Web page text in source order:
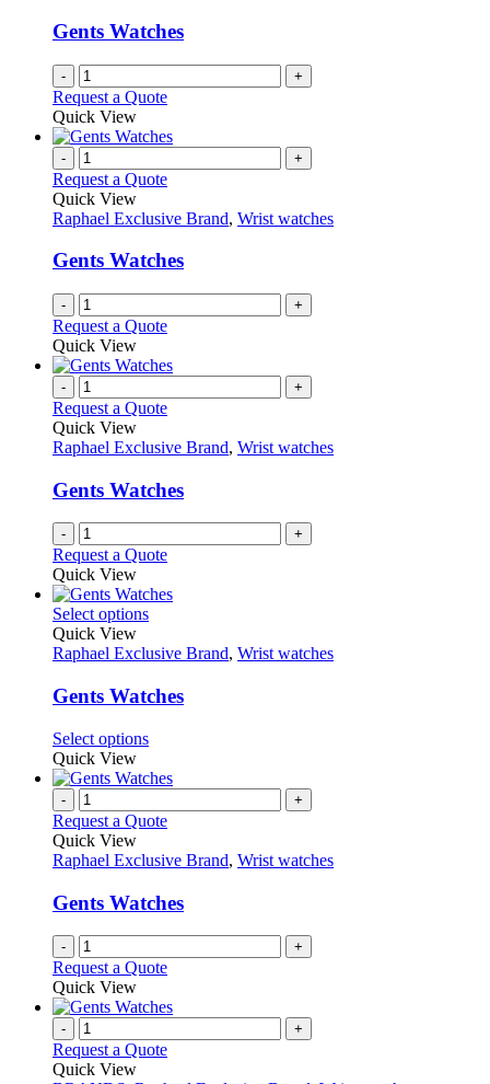
Gents Watches
- +
Request a Quote
Quick View
- +
Request a Quote
Quick View
Raphael Exclusive Brand, Wrist watches
Gents Watches
- +
Request a Quote
Quick View
- +
Request a Quote
Quick View
Raphael Exclusive Brand, Wrist watches
Gents Watches
- +
Request a Quote
Quick View
Select optionsThis
has
variants.
The
options
may
be
chosen
on
the
product
page
Quick View
Raphael Exclusive Brand, Wrist watches
Gents Watches
Select optionsThis
has
variants.
options
be
chosen
on
the
product
Quick View
- +
Request a Quote
Quick View
Raphael Exclusive Brand, Wrist watches
Gents Watches
- +
Request a Quote
Quick View
- +
Request a Quote
Quick View